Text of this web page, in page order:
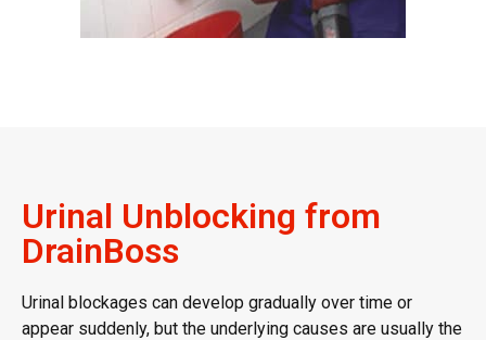
Urinal Unblocking from
DrainBoss
Urinal blockages can develop gradually over time or
appear suddenly, but the underlying causes are usually the